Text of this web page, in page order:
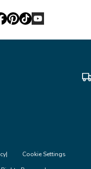
Cookie Settings